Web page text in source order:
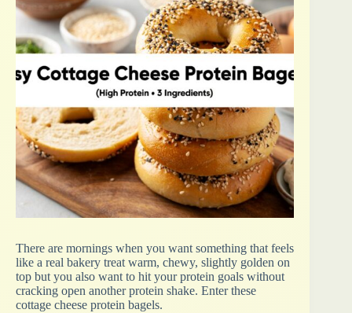
There are mornings when you want something that feels
like a real bakery treat warm, chewy, slightly golden on
top but you also want to hit your protein goals without
cracking open another protein shake. Enter these
cottage cheese protein bagels.